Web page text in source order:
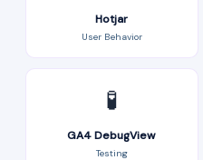
Hotjar
User Behavior
🧪
GA4 DebugView
Testing